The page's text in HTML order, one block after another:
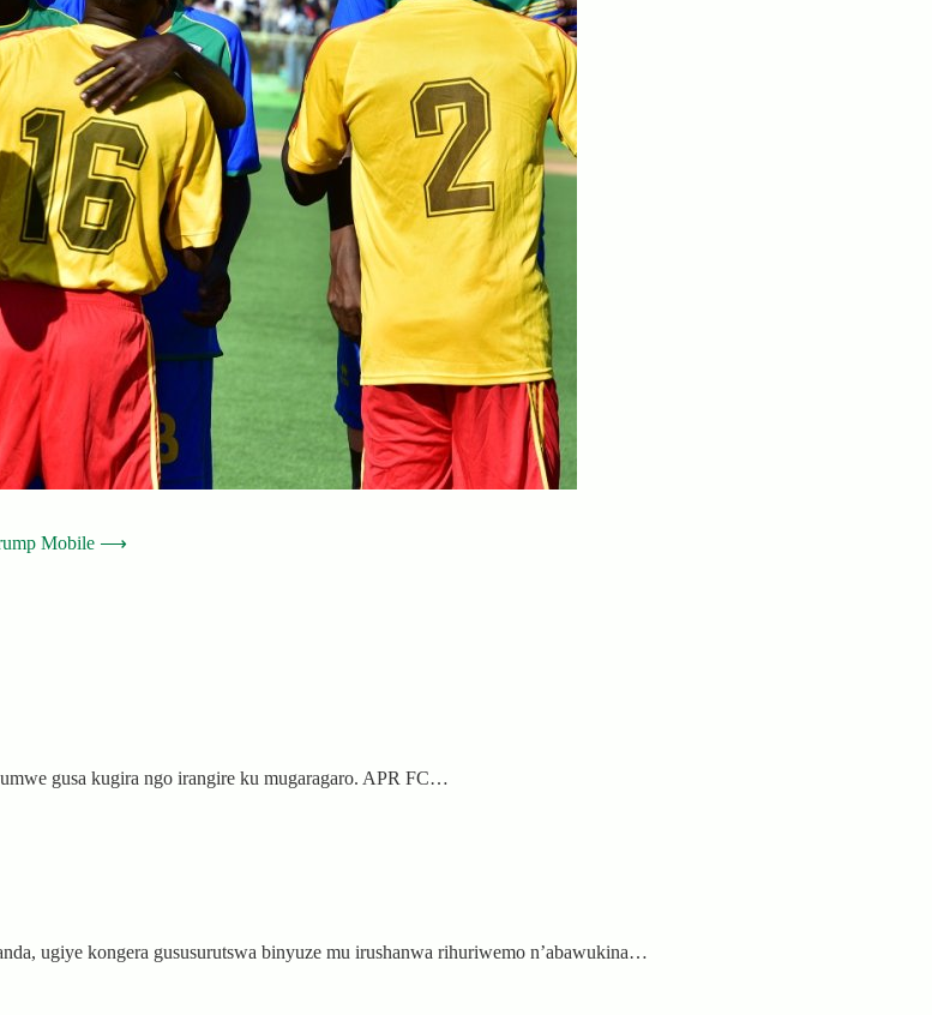
Mobile ⟶
gusa kugira ngo irangire ku mugaragaro. APR FC…
ugiye kongera gususurutswa binyuze mu irushanwa rihuriwemo n’abawukina…